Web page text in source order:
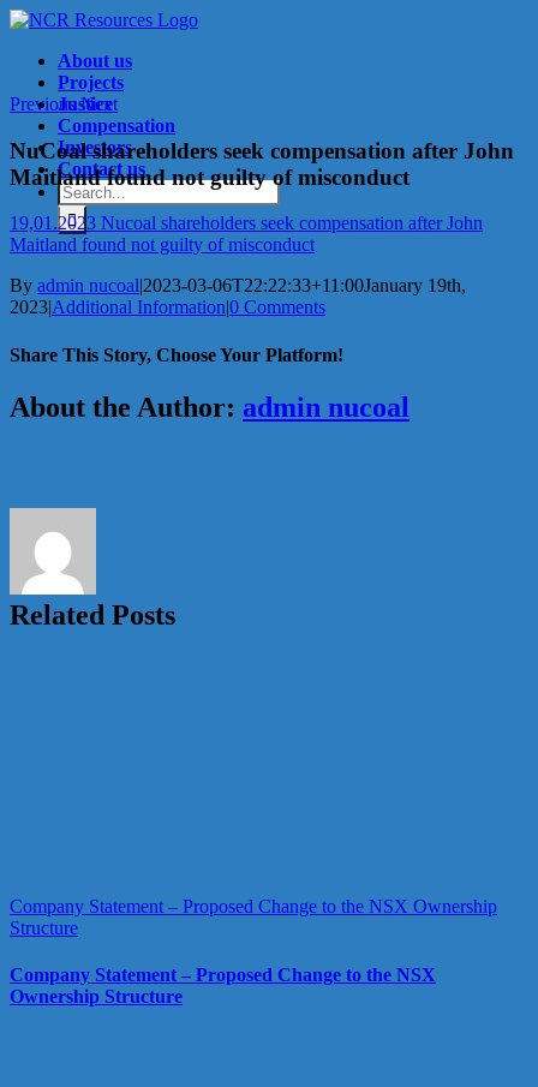
Skip
contentAbout us
Projects
Justice
Compensation
Investors
Contact us
Search
for:
Previous Next
NuCoal shareholders seek compensation after John
Maitland found not guilty of misconduct
19,01.2023 Nucoal shareholders seek compensation after John
Maitland found not guilty of misconduct
By admin nucoal|2023-03-06T22:22:33+11:00January 19th,
2023|Additional Information|0 Comments
Share This Story, Choose Your Platform!
Facebook
X
Reddit
LinkedIn
Tumblr
Pinterest
Vk
Email
About the Author: admin nucoal
Related Posts
Company Statement – Proposed Change to the NSX Ownership
Structure
Company Statement – Proposed Change to the NSX
Ownership Structure